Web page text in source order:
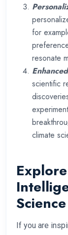
for
resonate
scientific
climate
Science
If you are